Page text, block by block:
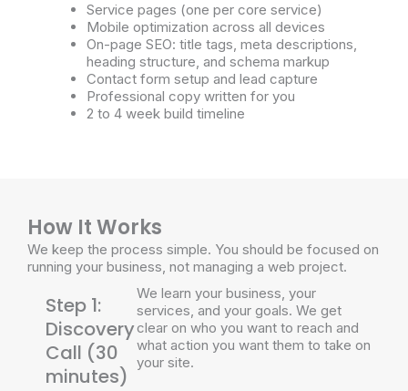
Service pages (one per core service)
Mobile optimization across all devices
On-page SEO: title tags, meta descriptions,
heading structure, and schema markup
Contact form setup and lead capture
Professional copy written for you
2 to 4 week build timeline
How It Works
We keep the process simple. You should be focused on
running your business, not managing a web project.
Step 1:
Discovery
Call (30
minutes)
We learn your business, your
services, and your goals. We get
clear on who you want to reach and
what action you want them to take on
your site.